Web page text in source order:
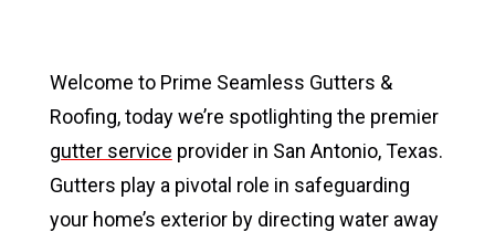
Welcome to Prime Seamless Gutters &
Roofing, today we’re spotlighting the premier
gutter service provider in San Antonio, Texas.
Gutters play a pivotal role in safeguarding
your home’s exterior by directing water away